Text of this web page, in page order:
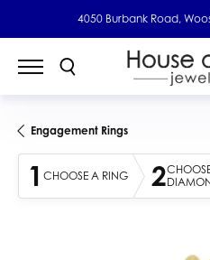
4050 Burbank Road,
Engagement Rings
1 CHOOSE A RING 2